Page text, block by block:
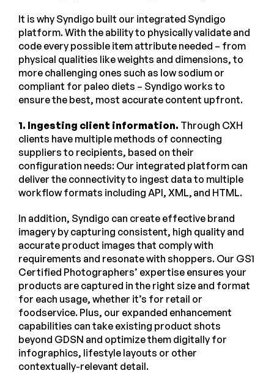
It is why Syndigo built our integrated Syndigo
platform. With the ability to physically validate and
code every possible item attribute needed – from
physical qualities like weights and dimensions, to
more challenging ones such as low sodium or
compliant for paleo diets – Syndigo works to
ensure the best, most accurate content upfront.
1. Ingesting client information. Through CXH
clients have multiple methods of connecting
suppliers to recipients, based on their
configuration needs: Our integrated platform can
deliver the connectivity to ingest data to multiple
workflow formats including API, XML, and HTML.
In addition, Syndigo can create effective brand
imagery by capturing consistent, high quality and
accurate product images that comply with
requirements and resonate with shoppers. Our GS1
Certified Photographers’ expertise ensures your
products are captured in the right size and format
for each usage, whether it’s for retail or
foodservice. Plus, our expanded enhancement
capabilities can take existing product shots
beyond GDSN and optimize them digitally for
infographics, lifestyle layouts or other
contextually-relevant detail.